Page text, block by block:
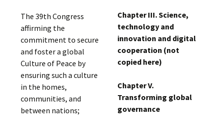
The 39th Congress
affirming the
commitment to secure
and foster a global
Culture of Peace by
ensuring such a culture
in the homes,
communities, and
between nations;
Chapter III. Science,
technology and
innovation and digital
cooperation (not
copied here)
Chapter V.
Transforming global
governance